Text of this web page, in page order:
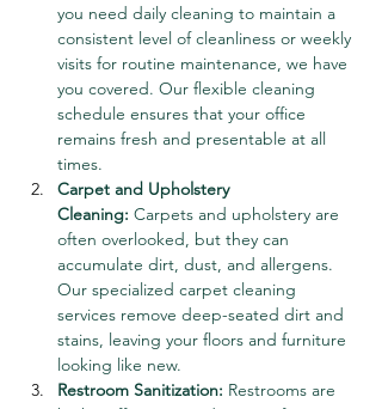
you need daily cleaning to maintain a
consistent level of cleanliness or weekly
visits for routine maintenance, we have
you covered. Our flexible cleaning
schedule ensures that your office
remains fresh and presentable at all
times.
Carpet and Upholstery
Cleaning: Carpets and upholstery are
often overlooked, but they can
accumulate dirt, dust, and allergens.
Our specialized carpet cleaning
services remove deep-seated dirt and
stains, leaving your floors and furniture
looking like new.
Restroom Sanitization: Restrooms are